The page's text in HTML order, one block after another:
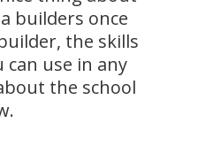
builders once
the skills
use in any
the school